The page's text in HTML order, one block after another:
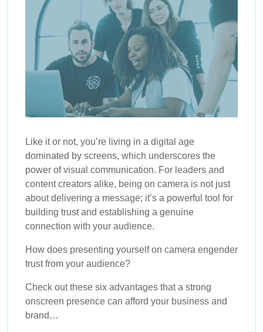
Like it or not, you’re living in a digital age
dominated by screens, which underscores the
power of visual communication. For leaders and
content creators alike, being on camera is not just
about delivering a message; it’s a powerful tool for
building trust and establishing a genuine
connection with your audience.
How does presenting yourself on camera engender
trust from your audience?
Check out these six advantages that a strong
onscreen presence can afford your business and
brand…